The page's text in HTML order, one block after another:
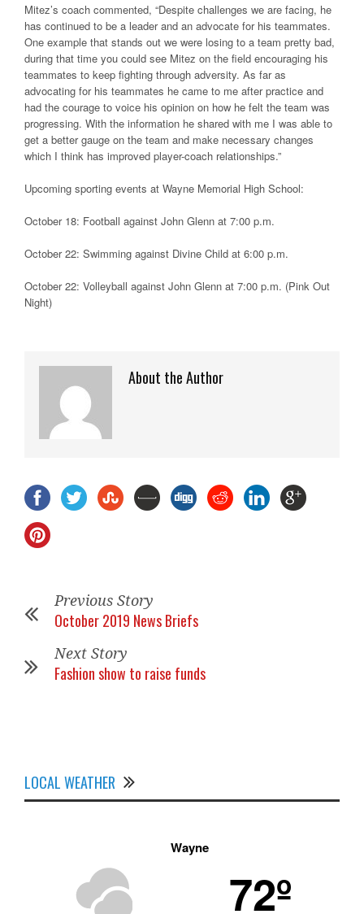
Mitez’s coach commented, “Despite challenges we are facing, he
has continued to be a leader and an advocate for his teammates.
One example that stands out we were losing to a team pretty bad,
during that time you could see Mitez on the field encouraging his
teammates to keep fighting through adversity. As far as
advocating for his teammates he came to me after practice and
had the courage to voice his opinion on how he felt the team was
progressing. With the information he shared with me I was able to
get a better gauge on the team and make necessary changes
which I think has improved player-coach relationships.”
Upcoming sporting events at Wayne Memorial High School:
October 18: Football against John Glenn at 7:00 p.m.
October 22: Swimming against Divine Child at 6:00 p.m.
October 22: Volleyball against John Glenn at 7:00 p.m. (Pink Out
Night)
About the Author
Previous Story
October 2019 News Briefs
Next Story
Fashion show to raise funds
LOCAL WEATHER
Wayne
72º